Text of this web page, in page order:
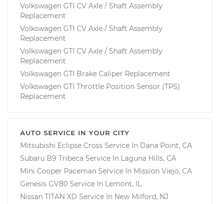
Volkswagen GTI CV Axle / Shaft Assembly
Replacement
Volkswagen GTI CV Axle / Shaft Assembly
Replacement
Volkswagen GTI CV Axle / Shaft Assembly
Replacement
Volkswagen GTI Brake Caliper Replacement
Volkswagen GTI Throttle Position Sensor (TPS)
Replacement
AUTO SERVICE IN YOUR CITY
Mitsubishi Eclipse Cross Service In Dana Point, CA
Subaru B9 Tribeca Service In Laguna Hills, CA
Mini Cooper Paceman Service In Mission Viejo, CA
Genesis GV80 Service In Lemont, IL
Nissan TITAN XD Service In New Milford, NJ